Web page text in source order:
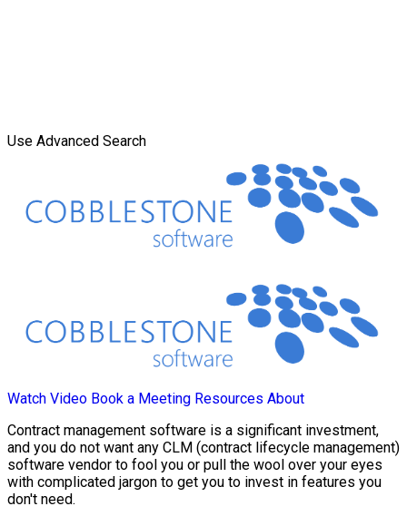
Use Advanced Search
Watch Video Book a Meeting Resources About
Contract management software is a significant investment,
and you do not want any CLM (contract lifecycle management)
software vendor to fool you or pull the wool over your eyes
with complicated jargon to get you to invest in features you
don't need.